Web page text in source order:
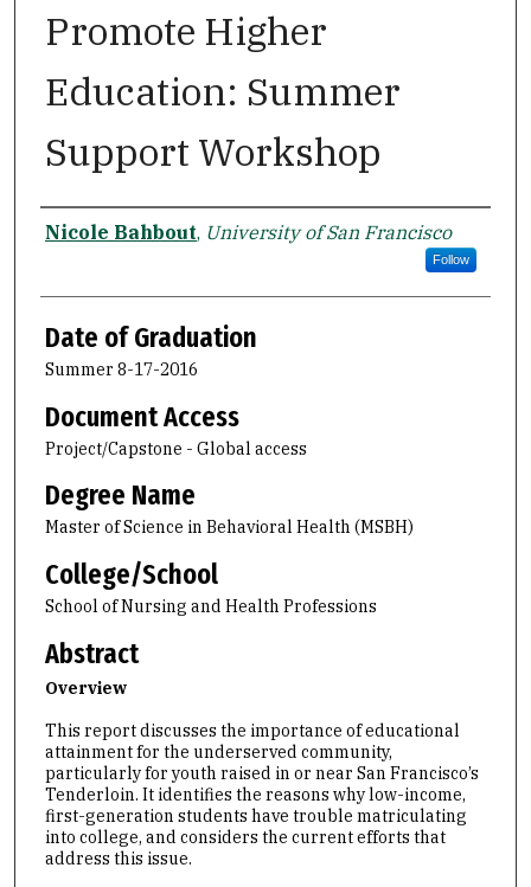
Promote Higher
Education: Summer
Support Workshop
Author
Nicole Bahbout, University of San Francisco
Follow
Date of Graduation
Summer 8-17-2016
Document Access
Project/Capstone - Global access
Degree Name
Master of Science in Behavioral Health (MSBH)
College/School
School of Nursing and Health Professions
Abstract
Overview
This report discusses the importance of educational
attainment for the underserved community,
particularly for youth raised in or near San Francisco’s
Tenderloin. It identifies the reasons why low-income,
first-generation students have trouble matriculating
into college, and considers the current efforts that
address this issue.